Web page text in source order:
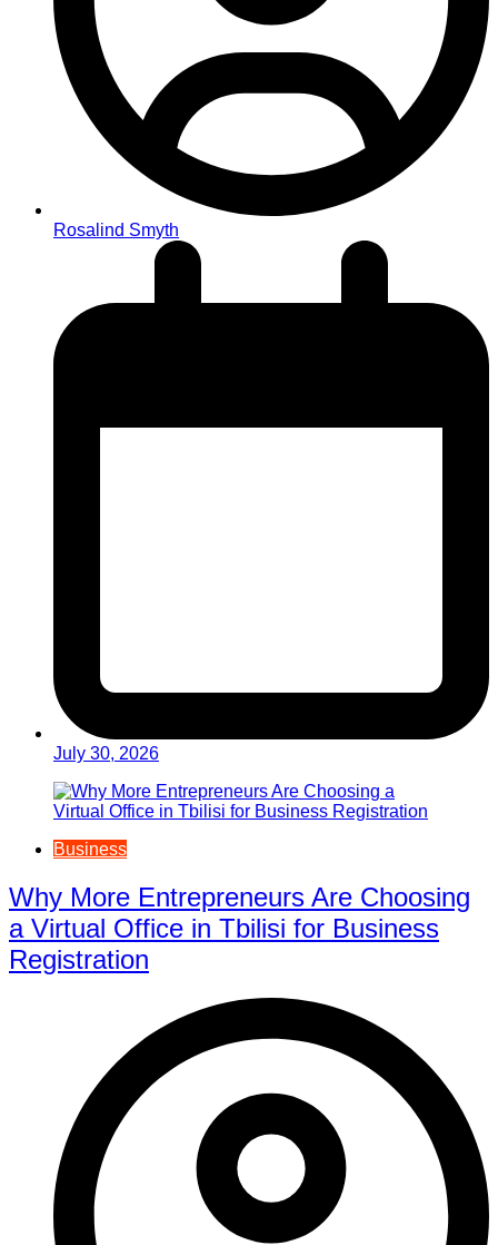
Rosalind Smyth
July 30, 2026
Business
Why More Entrepreneurs Are Choosing
a Virtual Office in Tbilisi for Business
Registration